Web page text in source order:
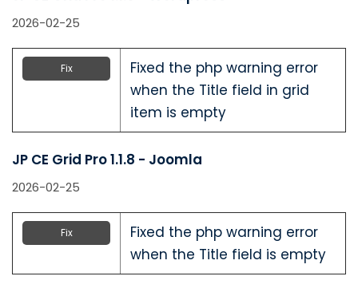
2026-02-25
Fix
Fixed the php warning error
when the Title field in grid
item is empty
JP CE Grid Pro 1.1.8 - Joomla
2026-02-25
Fix
Fixed the php warning error
when the Title field is empty